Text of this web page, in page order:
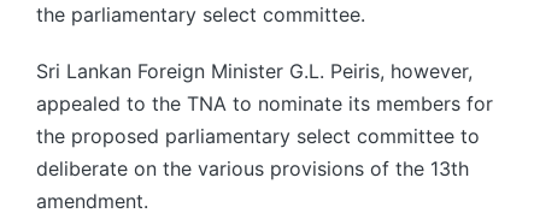
the parliamentary select committee.
Sri Lankan Foreign Minister G.L. Peiris, however,
appealed to the TNA to nominate its members for
the proposed parliamentary select committee to
deliberate on the various provisions of the 13th
amendment.